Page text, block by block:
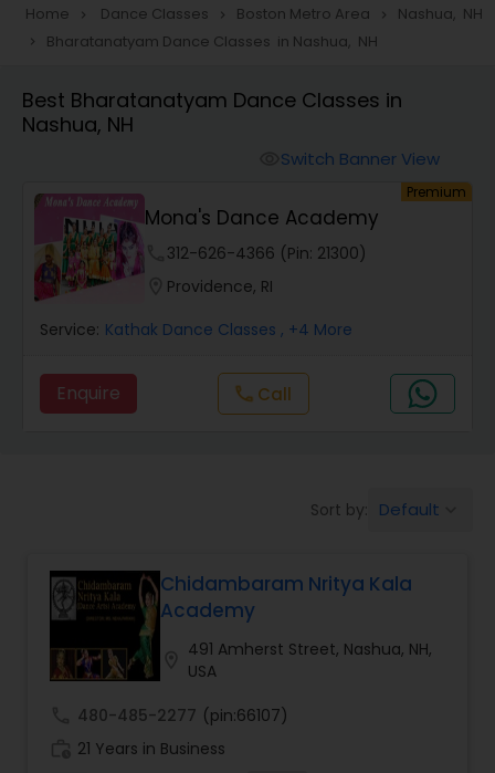
Freestyle Dance Classes
Pole Dancing Lessons
Salsa Dance Classes
Ballroom Dance Classes
Kuchipudi Dance Classes
Kids Dance Classes
Bhangra Dance Classes
Home navigate_next Dance Classes navigate_next Boston Metro Area navigate_next Nashua, NH
navigate_next Bharatanatyam Dance Classes in Nashua, NH
Best Bharatanatyam Dance Classes in
Nashua, NH
Switch Banner View
Premium
Mona's Dance Academy
312-626-4366 (Pin: 21300)
Providence, RI
Service: Kathak Dance Classes , +4 More
Enquire call Call
Sort by: Default
Chidambaram Nritya Kala
Academy
491 Amherst Street, Nashua, NH,
USA
480-485-2277 (pin:66107)
21 Years in Business